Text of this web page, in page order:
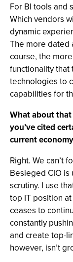
For BI tools and
Which vendors
dynamic
The more dated
course, the
functionality
technologies to
capabilities for
What about
you’ve cited
current
Right. We can’t
Besieged CIO
scrutiny. I use
top IT position
ceases to
constantly
and create top-
however, isn’t